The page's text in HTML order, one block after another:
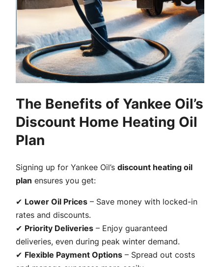
The Benefits of Yankee Oil’s
Discount Home Heating Oil
Plan
Signing up for Yankee Oil’s discount heating oil
plan ensures you get:
✔ Lower Oil Prices – Save money with locked-in
rates and discounts.
✔ Priority Deliveries – Enjoy guaranteed
deliveries, even during peak winter demand.
✔ Flexible Payment Options – Spread out costs